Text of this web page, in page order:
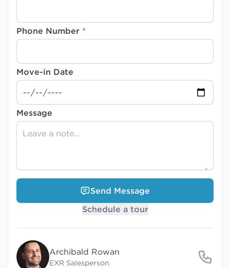
Phone Number *
Move-in Date
Message
Send Message
Schedule a tour
Archibald Rowan
EXR Salesperson